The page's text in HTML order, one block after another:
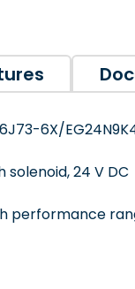
6X/
solenoid, 24 V DC
performance